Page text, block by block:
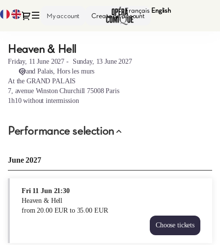
Current
Dialog
My account Create an account
Français Current
English
selection
Hell]
Opéra-
Comique
Heaven
&
Hell
Heaven & Hell
Friday, 11 June 2027
Sunday, 13 June 2027
Grand Palais Hors les murs
At the GRAND PALAIS
7, avenue Winston Churchill 75008 Paris
1h10 without intermission
Performance selection
June 2027
Fri 11 Jun 21:30
Heaven & Hell
from20.00 EUR to 35.00 EUR
Choose tickets
Heaven